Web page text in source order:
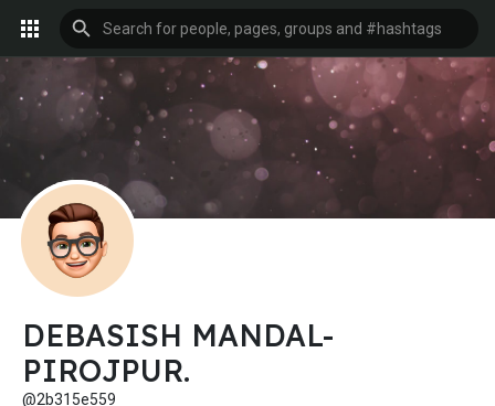
DEBASISH MANDAL-
PIROJPUR.
@2b315e559